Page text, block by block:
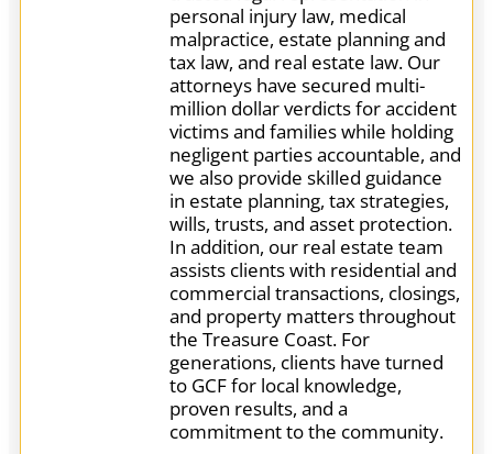
personal injury law, medical
malpractice, estate planning and
tax law, and real estate law. Our
attorneys have secured multi-
million dollar verdicts for accident
victims and families while holding
negligent parties accountable, and
we also provide skilled guidance
in estate planning, tax strategies,
wills, trusts, and asset protection.
In addition, our real estate team
assists clients with residential and
commercial transactions, closings,
and property matters throughout
the Treasure Coast. For
generations, clients have turned
to GCF for local knowledge,
proven results, and a
commitment to the community.